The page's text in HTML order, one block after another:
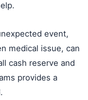
event,
medical issue, can
cash reserve and
provides a